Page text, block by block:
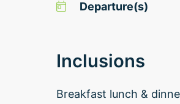
Departure(s)
Inclusions
Breakfast lunch &